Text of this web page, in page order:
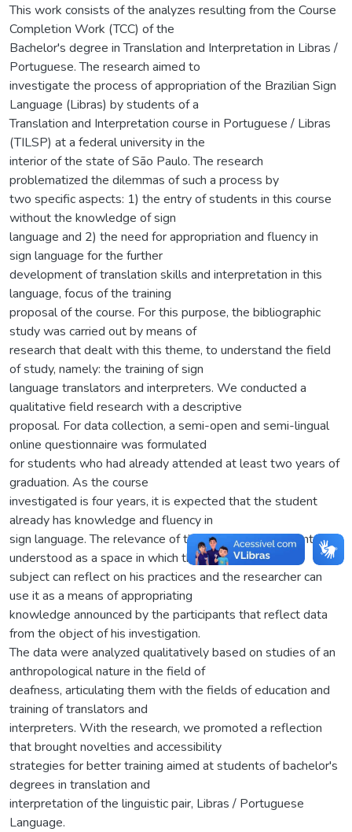
This work consists of the analyzes resulting from the Course
Completion Work (TCC) of the
Bachelor's degree in Translation and Interpretation in Libras /
Portuguese. The research aimed to
investigate the process of appropriation of the Brazilian Sign
Language (Libras) by students of a
Translation and Interpretation course in Portuguese / Libras
(TILSP) at a federal university in the
interior of the state of São Paulo. The research
problematized the dilemmas of such a process by
two specific aspects: 1) the entry of students in this course
without the knowledge of sign
language and 2) the need for appropriation and fluency in
sign language for the further
development of translation skills and interpretation in this
language, focus of the training
proposal of the course. For this purpose, the bibliographic
study was carried out by means of
research that dealt with this theme, to understand the field
of study, namely: the training of sign
language translators and interpreters. We conducted a
qualitative field research with a descriptive
proposal. For data collection, a semi-open and semi-lingual
online questionnaire was formulated
for students who had already attended at least two years of
graduation. As the course
investigated is four years, it is expected that the student
already has knowledge and fluency in
sign language. The relevance of this research instrument is
understood as a space in which the
subject can reflect on his practices and the researcher can
use it as a means of appropriating
knowledge announced by the participants that reflect data
from the object of his investigation.
The data were analyzed qualitatively based on studies of an
anthropological nature in the field of
deafness, articulating them with the fields of education and
training of translators and
interpreters. With the research, we promoted a reflection
that brought novelties and accessibility
strategies for better training aimed at students of bachelor's
degrees in translation and
interpretation of the linguistic pair, Libras / Portuguese
Language.